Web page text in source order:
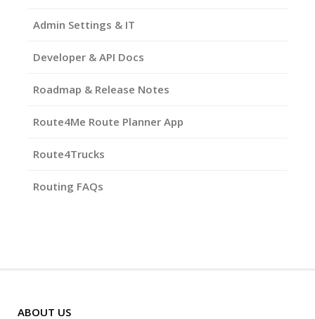
Admin Settings & IT
Developer & API Docs
Roadmap & Release Notes
Route4Me Route Planner App
Route4Trucks
Routing FAQs
ABOUT US